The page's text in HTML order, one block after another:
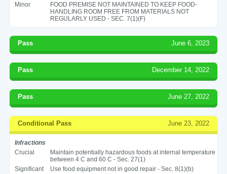
Minor
FOOD PREMISE NOT MAINTAINED TO KEEP FOOD-
HANDLING ROOM FREE FROM MATERIALS NOT
REGULARLY USED - SEC. 7(1)(F)
Pass June 6, 2023
Pass December 14, 2022
Pass June 27, 2022
Conditional Pass June 23, 2022
Infractions
Crucial
Maintain potentially hazardous foods at internal temperature
between 4 C and 60 C - Sec. 27(1)
Significant
Use food equipment not in good repair - Sec. 8(1)(b)